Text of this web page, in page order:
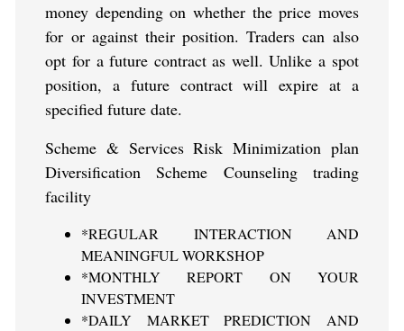
money depending on whether the price moves
for or against their position. Traders can also
opt for a future contract as well. Unlike a spot
position, a future contract will expire at a
specified future date.
Scheme & Services Risk Minimization plan
Diversification Scheme Counseling trading
facility
*REGULAR INTERACTION AND
MEANINGFUL WORKSHOP
*MONTHLY REPORT ON YOUR
INVESTMENT
*DAILY MARKET PREDICTION AND